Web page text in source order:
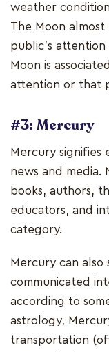
weather
The Moon
public's attention
Moon is
attention or that
#3: Mercury
Mercury
news and media.
books, authors,
educators, and
category.
Mercury can
communicated
according to
astrology,
transportation